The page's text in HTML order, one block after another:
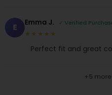
E Emma J. ✓ Verified
★★★★★
Perfect fit and great
+5